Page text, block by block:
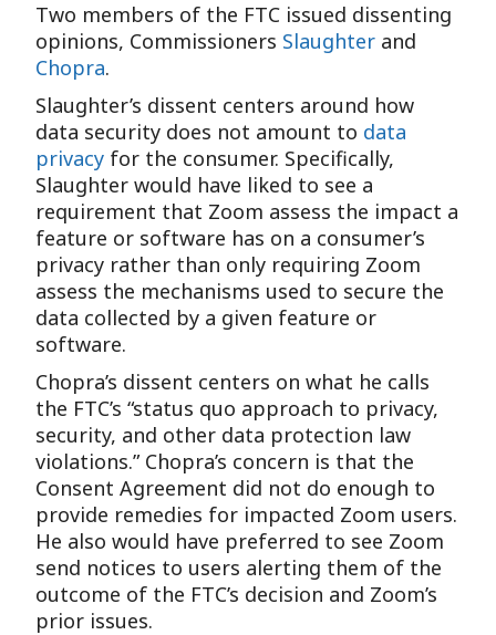
Two members of the FTC issued dissenting
opinions, Commissioners Slaughter and
Chopra.
Slaughter’s dissent centers around how
data security does not amount to data
privacy for the consumer. Specifically,
Slaughter would have liked to see a
requirement that Zoom assess the impact a
feature or software has on a consumer’s
privacy rather than only requiring Zoom
assess the mechanisms used to secure the
data collected by a given feature or
software.
Chopra’s dissent centers on what he calls
the FTC’s “status quo approach to privacy,
security, and other data protection law
violations.” Chopra’s concern is that the
Consent Agreement did not do enough to
provide remedies for impacted Zoom users.
He also would have preferred to see Zoom
send notices to users alerting them of the
outcome of the FTC’s decision and Zoom’s
prior issues.